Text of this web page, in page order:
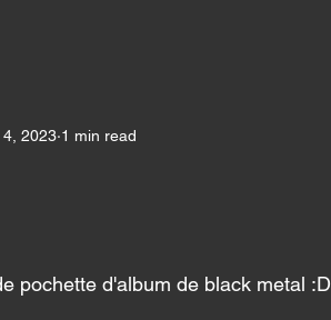
4, 2023 1 min read
pochette d'album de black metal :D